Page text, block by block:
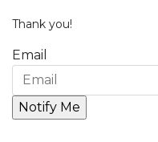
Thank you!
Email